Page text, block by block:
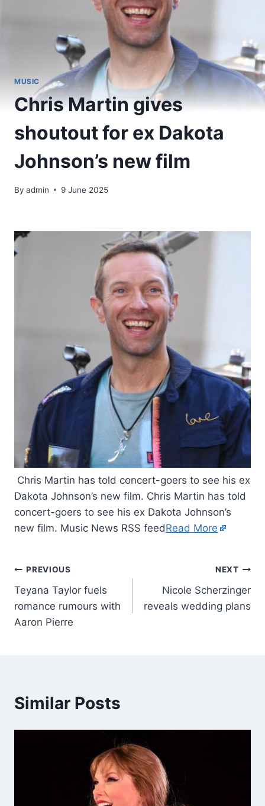
MUSIC
Chris Martin gives
shoutout for ex Dakota
Johnson’s new film
By admin 9 June 2025
Chris Martin has told concert-goers to see his ex
Dakota Johnson’s new film. Chris Martin has told
concert-goers to see his ex Dakota Johnson’s
new film. Music News RSS feedRead More
PREVIOUS
Teyana Taylor fuels
romance rumours with
Aaron Pierre
NEXT
Nicole Scherzinger
reveals wedding plans
Similar Posts